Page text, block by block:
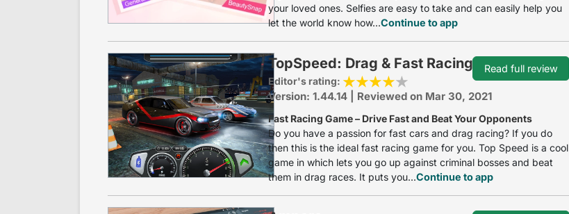
your loved ones. Selfies are easy to take and can easily help you
let the world know how...Continue to app
TopSpeed: Drag & Fast Racing
Editor's rating:
Version: 1.44.14 | Reviewed on Mar 30, 2021
Fast Racing Game – Drive Fast and Beat Your Opponents
Do you have a passion for fast cars and drag racing? If you do
then this is the ideal fast racing game for you. Top Speed is a cool
game in which lets you go up against criminal bosses and beat
them in drag races. It puts you...Continue to app
Read full review